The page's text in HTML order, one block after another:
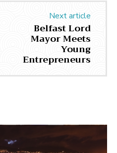
Next article
Belfast Lord
Mayor Meets
Young
Entrepreneurs